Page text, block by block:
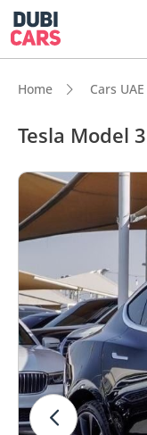
Home Cars UAE
Tesla Model 3